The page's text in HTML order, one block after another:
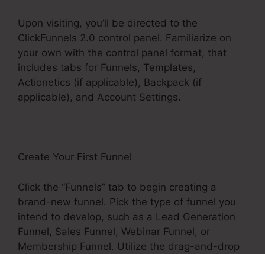
Upon visiting, you’ll be directed to the
ClickFunnels 2.0 control panel. Familiarize on
your own with the control panel format, that
includes tabs for Funnels, Templates,
Actionetics (if applicable), Backpack (if
applicable), and Account Settings.
Create Your First Funnel
Click the “Funnels” tab to begin creating a
brand-new funnel. Pick the type of funnel you
intend to develop, such as a Lead Generation
Funnel, Sales Funnel, Webinar Funnel, or
Membership Funnel. Utilize the drag-and-drop